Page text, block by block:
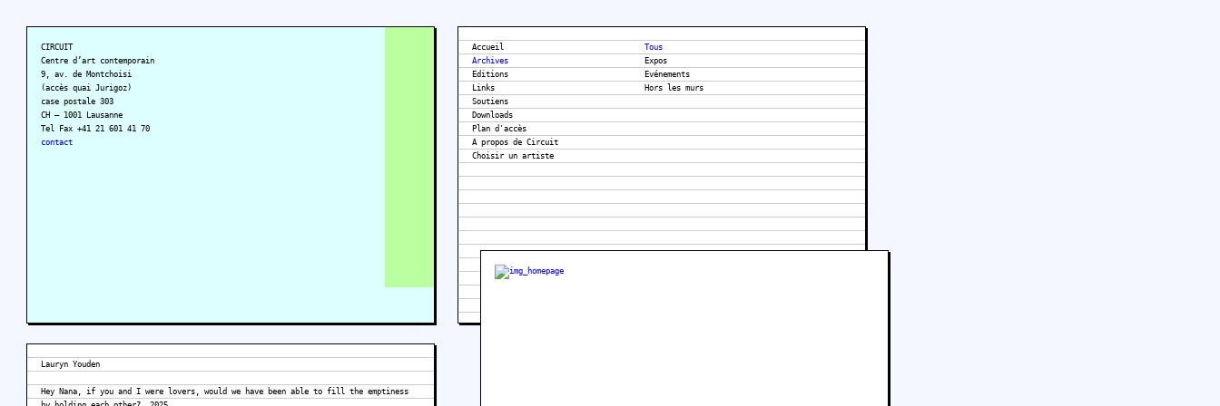
CIRCUIT
Centre d’art contemporain
9, av. de Montchoisi
(accès quai Jurigoz)
case postale 303
CH – 1001 Lausanne
Tel Fax +41 21 601 41 70
contact
Accueil
Archives
Editions
Links
Soutiens
Downloads
Plan d'accès
A propos de Circuit
Tous
Expos
Evénements
Hors les murs
Lauryn Youden
Hey Nana, if you and I were lovers, would we have been able to fill the emptiness